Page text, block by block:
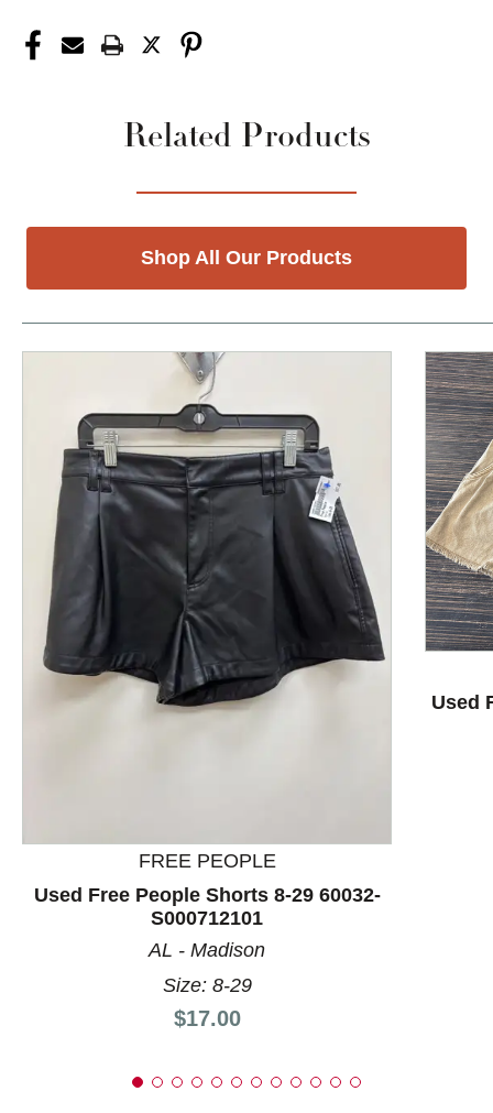
Related Products
Shop All Our Products
FREE PEOPLE
Used Free People Shorts 8-29 60032-
S000712101
AL - Madison
Size: 8-29
Price:
$17.00
Used